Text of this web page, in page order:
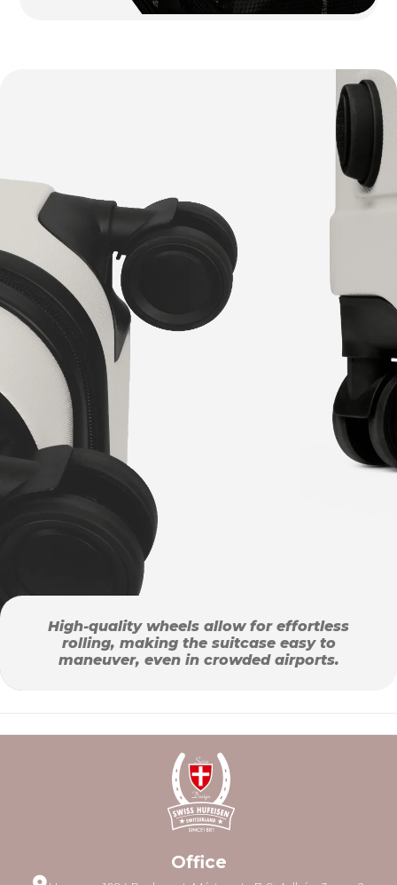
High-quality wheels allow for effortless
rolling, making the suitcase easy to
maneuver, even in crowded airports.
Office